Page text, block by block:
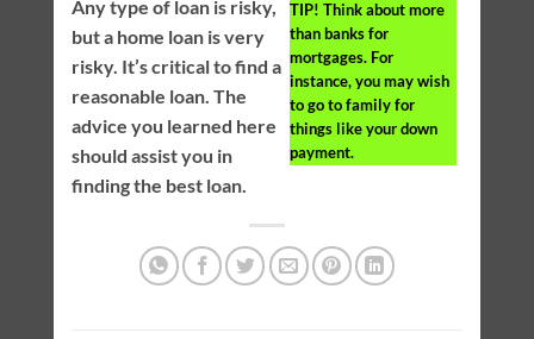
TIP! Think about more
than banks for
mortgages. For
instance, you may wish
to go to family for
things like your down
payment.
Any type of loan is risky,
but a home loan is very
risky. It’s critical to find a
reasonable loan. The
advice you learned here
should assist you in
finding the best loan.